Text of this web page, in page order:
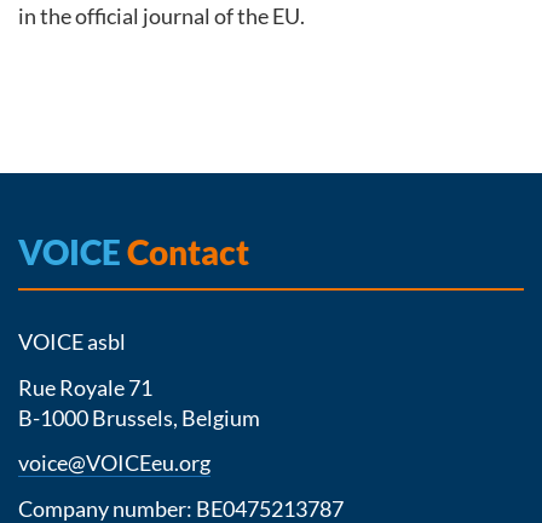
in the official journal of the EU.
VOICEContact
VOICE asbl
Rue Royale 71
B-1000 Brussels, Belgium
voice@VOICEeu.org
Company number: BE0475213787